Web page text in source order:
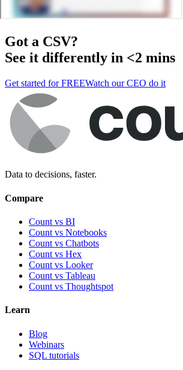
Got a CSV?
See it differently in <2 mins
Get started for FREEWatch our CEO do it
Data to decisions, faster.
Compare
Count vs BI
Count vs Notebooks
Count vs Chatbots
Count vs Hex
Count vs Looker
Count vs Tableau
Count vs Thoughtspot
Learn
Blog
Webinars
SQL tutorials